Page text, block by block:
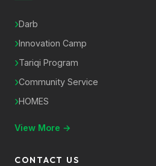
Darb
Innovation Camp
Tariqi Program
Community Service
HOMES
View More →
CONTACT US